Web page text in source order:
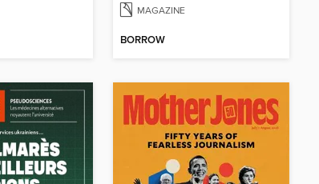
MAGAZINE
BORROW